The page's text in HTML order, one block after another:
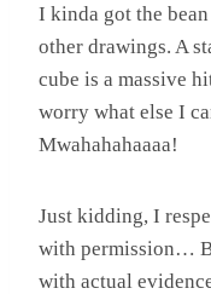
I kinda got the
other drawings. A
cube is a massive
worry what else I
Mwahahahaaaa!
Just kidding, I
with permission…
with actual